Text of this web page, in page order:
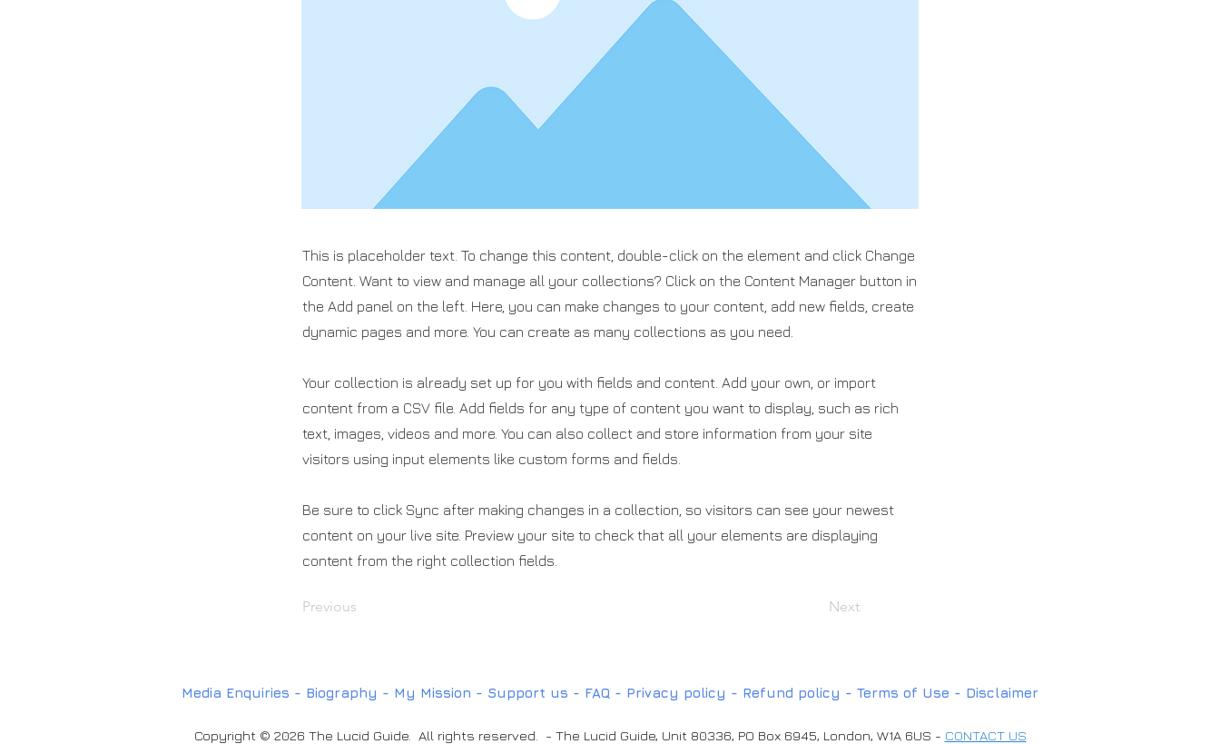
This is placeholder text. To change this content, double-click on the element and click Change
Content. Want to view and manage all your collections? Click on the Content Manager button in
the Add panel on the left. Here, you can make changes to your content, add new fields, create
dynamic pages and more. You can create as many collections as you need.
Your collection is already set up for you with fields and content. Add your own, or import
content from a CSV file. Add fields for any type of content you want to display, such as rich
text, images, videos and more. You can also collect and store information from your site
visitors using input elements like custom forms and fields.
Be sure to click Sync after making changes in a collection, so visitors can see your newest
content on your live site. Preview your site to check that all your elements are displaying
content from the right collection fields.
Previous Next
Media Enquiries - Biography - My Mission - Support us - FAQ - Privacy policy - Refund policy - Terms of Use - Disclaimer
Copyright © 2026 The Lucid Guide. All rights reserved. - The Lucid Guide, Unit 80336, PO Box 6945, London, W1A 6US - CONTACT US